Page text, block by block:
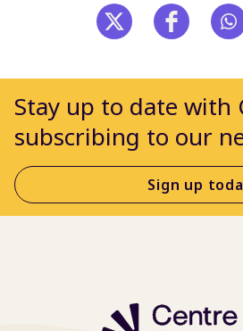
Stay up to date with
subscribing to our
Sign up